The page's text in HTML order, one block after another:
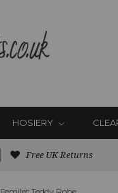
HOSIERY
Free UK Returns